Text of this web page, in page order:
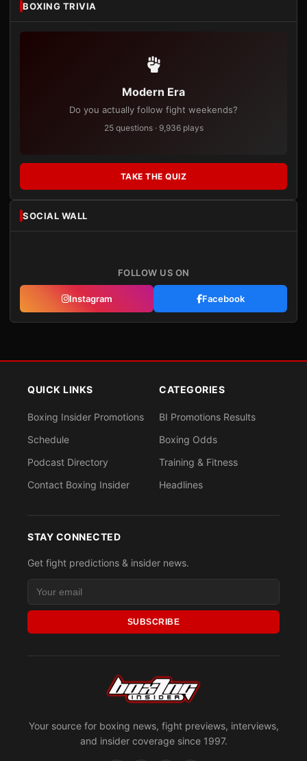
BOXING TRIVIA
Modern Era
Do you actually follow fight weekends?
25 questions · 9,936 plays
TAKE THE QUIZ
SOCIAL WALL
FOLLOW US ON
Instagram Facebook
Your source for boxing news, fight previews, interviews,
and insider coverage since 1997.
QUICK LINKS
Boxing Insider Promotions
Schedule
Podcast Directory
Contact Boxing Insider
CATEGORIES
BI Promotions Results
Boxing Odds
Training & Fitness
Headlines
STAY CONNECTED
Get fight predictions & insider news.
SUBSCRIBE